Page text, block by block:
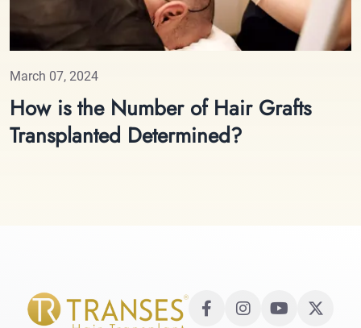
March 07, 2024
How is the Number of Hair Grafts
Transplanted Determined?